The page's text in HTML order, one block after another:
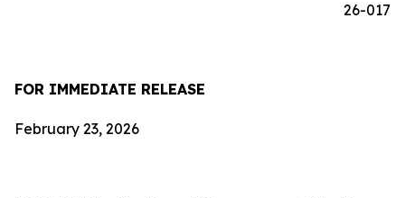
26-017
FOR IMMEDIATE RELEASE
February 23, 2026